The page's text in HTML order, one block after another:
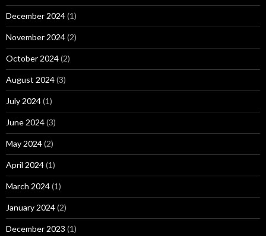
December 2024(1)
November 2024(2)
October 2024(2)
August 2024(3)
July 2024(1)
June 2024(3)
May 2024(2)
April 2024(1)
March 2024(1)
January 2024(2)
December 2023 (1)